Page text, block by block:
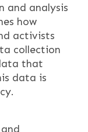
and analysis
how
activists
collection
that
data is